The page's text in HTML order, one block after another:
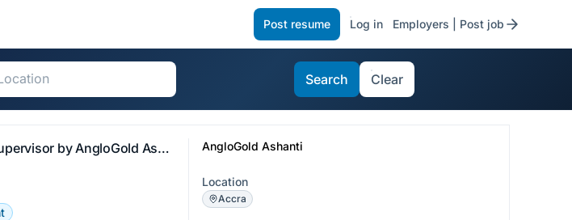
Post resume Log in Employers | Post job
Search Clear
Shaft Maintenance Supervisor by AngloGold Ashanti (Ghana) Limited AngloGold Ashanti
Location
Accra